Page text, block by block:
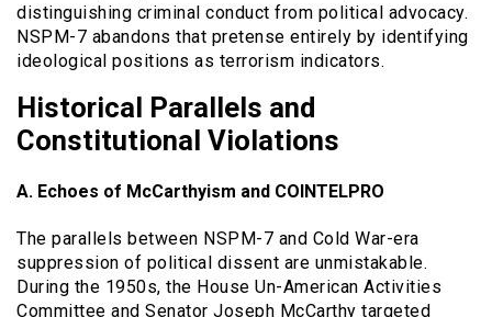
distinguishing criminal conduct from political advocacy.
NSPM-7 abandons that pretense entirely by identifying
ideological positions as terrorism indicators.
Historical Parallels and
Constitutional Violations
A. Echoes of McCarthyism and COINTELPRO
The parallels between NSPM-7 and Cold War-era
suppression of political dissent are unmistakable.
During the 1950s, the House Un-American Activities
Committee and Senator Joseph McCarthy targeted